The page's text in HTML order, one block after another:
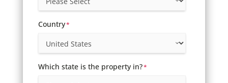
Country*
Which state is the property in?*